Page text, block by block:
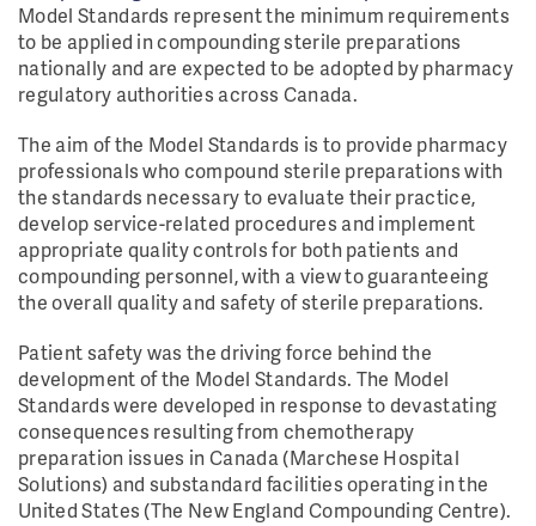
Model Standards represent the minimum requirements
to be applied in compounding sterile preparations
nationally and are expected to be adopted by pharmacy
regulatory authorities across Canada.
The aim of the Model Standards is to provide pharmacy
professionals who compound sterile preparations with
the standards necessary to evaluate their practice,
develop service-related procedures and implement
appropriate quality controls for both patients and
compounding personnel, with a view to guaranteeing
the overall quality and safety of sterile preparations.
Patient safety was the driving force behind the
development of the Model Standards. The Model
Standards were developed in response to devastating
consequences resulting from chemotherapy
preparation issues in Canada (Marchese Hospital
Solutions) and substandard facilities operating in the
United States (The New England Compounding Centre).